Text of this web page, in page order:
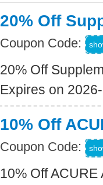
20% Off
Coupon Code:
20% Off
Expires on
10% Off
Coupon Code:
10% Off ACURE